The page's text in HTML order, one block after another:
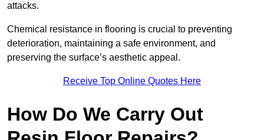
attacks.
Chemical resistance in flooring is crucial to preventing
deterioration, maintaining a safe environment, and
preserving the surface’s aesthetic appeal.
Receive Top Online Quotes Here
How Do We Carry Out